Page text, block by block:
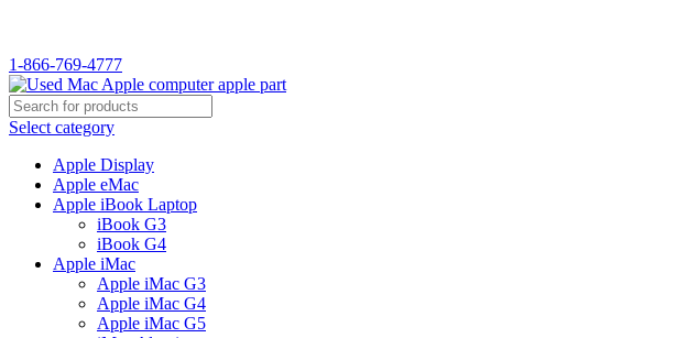
1-866-769-4777
Select category
Apple Display
Apple eMac
Apple iBook Laptop
iBook G3
iBook G4
Apple iMac
Apple iMac G3
Apple iMac G4
Apple iMac G5